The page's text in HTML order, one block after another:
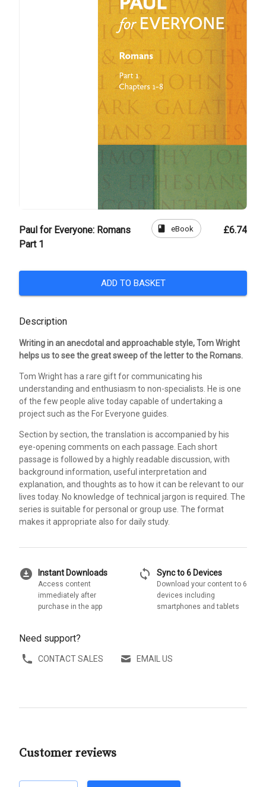
Paul for Everyone: Romans
Part 1
book eBook £6.74
ADD TO BASKET
Description
Writing in an anecdotal and approachable style, Tom Wright
helps us to see the great sweep of the letter to the Romans.
Tom Wright has a rare gift for communicating his
understanding and enthusiasm to non-specialists. He is one
of the few people alive today capable of undertaking a
project such as the For Everyone guides.
Section by section, the translation is accompanied by his
eye-opening comments on each passage. Each short
passage is followed by a highly readable discussion, with
background information, useful interpretation and
explanation, and thoughts as to how it can be relevant to our
lives today. No knowledge of technical jargon is required. The
series is suitable for personal or group use. The format
makes it appropriate also for daily study.
download_for_offline Instant Downloads
Access content
immediately after
purchase in the app
sync Sync to 6 Devices
Download your content to 6
devices including
smartphones and tablets
Need support?
CONTACT SALES EMAIL US
Customer reviews